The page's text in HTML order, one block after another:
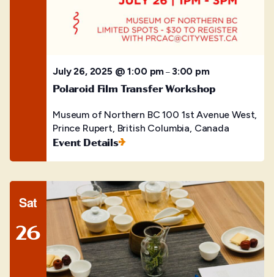
July 26, 2025 @ 1:00 pm–3:00 pm
Polaroid Film Transfer Workshop
Museum of Northern BC100 1st Avenue West,
Prince Rupert, British Columbia, Canada
Event Details
Sat
26